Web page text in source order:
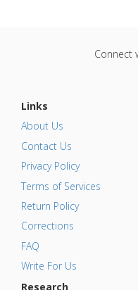
Connect
Links
About Us
Contact Us
Privacy Policy
Terms of Services
Return Policy
Corrections
FAQ
Write For Us
Research